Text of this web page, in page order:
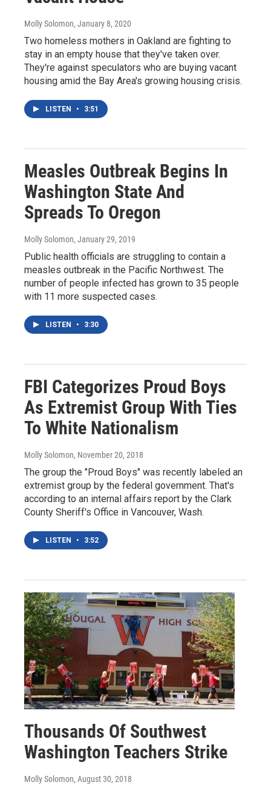
Molly Solomon, January 8, 2020
Two homeless mothers in Oakland are fighting to
stay in an empty house that they've taken over.
They're against speculators who are buying vacant
housing amid the Bay Area's growing housing crisis.
LISTEN • 3:51
Measles Outbreak Begins In
Washington State And
Spreads To Oregon
Molly Solomon, January 29, 2019
Public health officials are struggling to contain a
measles outbreak in the Pacific Northwest. The
number of people infected has grown to 35 people
with 11 more suspected cases.
LISTEN • 3:30
FBI Categorizes Proud Boys
As Extremist Group With Ties
To White Nationalism
Molly Solomon, November 20, 2018
The group the "Proud Boys" was recently labeled an
extremist group by the federal government. That's
according to an internal affairs report by the Clark
County Sheriff's Office in Vancouver, Wash.
LISTEN • 3:52
Thousands Of Southwest
Washington Teachers Strike
Molly Solomon, August 30, 2018